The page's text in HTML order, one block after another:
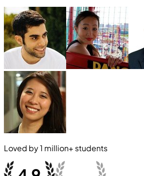
Loved by1 million+ students